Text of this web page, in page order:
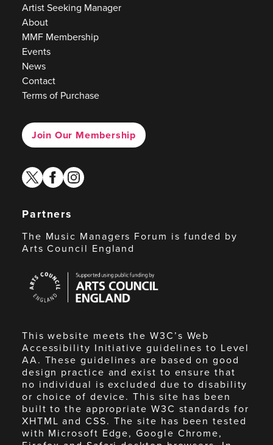
Artist Seeking Manager
About
MMF Membership
Events
News
Contact
Terms of Purchase
Join Our Membership
twitterfacebook
instagram
Partners
The Music Managers Forum is funded by
Arts Council England
Council
England
This website meets the W3C’s Web
Accessibility Initiative guidelines to Level
AA. These guidelines are based on good
design practice and exist to ensure that
no individual is excluded due to disability
or choice of device. This site has been
built to the appropriate W3C standards for
XHTML and CSS. The site has been tested
with Microsoft Edge, Google Chrome,